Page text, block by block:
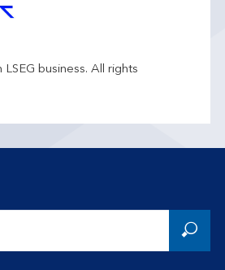
business. All rights